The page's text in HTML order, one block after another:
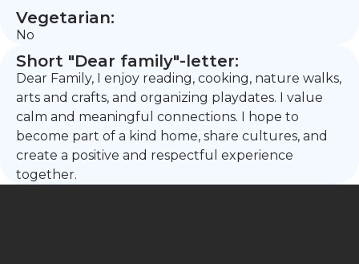
Vegetarian:
No
Short "Dear family"-letter:
Dear Family, I enjoy reading, cooking, nature walks,
arts and crafts, and organizing playdates. I value
calm and meaningful connections. I hope to
become part of a kind home, share cultures, and
create a positive and respectful experience
together.